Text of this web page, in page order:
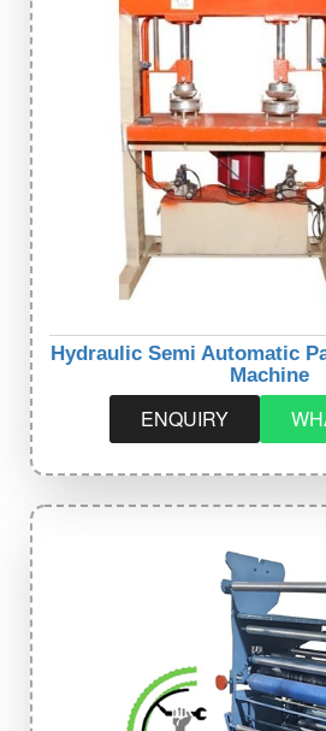
Hydraulic Semi Automatic
Machine
ENQUIRY